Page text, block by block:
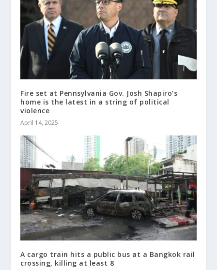
Fire set at Pennsylvania Gov. Josh Shapiro’s
home is the latest in a string of political
violence
April 14, 2025
A cargo train hits a public bus at a Bangkok rail
crossing, killing at least 8